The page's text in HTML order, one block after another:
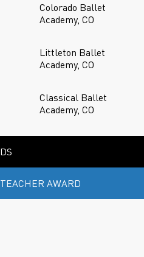
Colorado Ballet
Academy, CO
Littleton Ballet
Academy, CO
Classical Ballet
Academy, CO
AWARD